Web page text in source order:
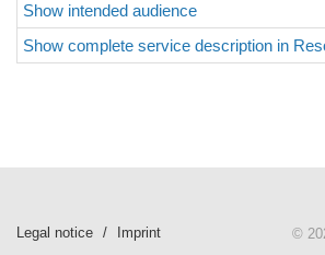
Show intended audience
Show complete service description in
Legal notice Imprint ©